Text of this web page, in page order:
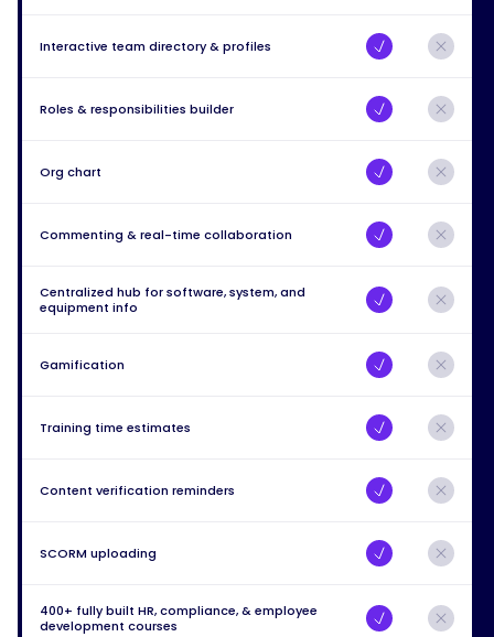
Interactive team directory & profiles
Roles & responsibilities builder
Org chart
Commenting & real-time collaboration
Centralized hub for software, system, and
equipment info
Gamification
Training time estimates
Content verification reminders
SCORM uploading
400+ fully built HR, compliance, & employee
development courses